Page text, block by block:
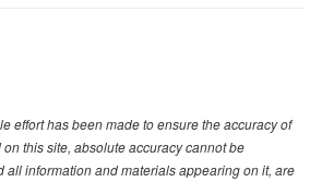
effort has been made to ensure the accuracy of
this site, absolute accuracy cannot be
all information and materials appearing on it, are